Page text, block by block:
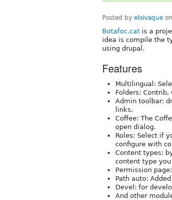
Posted by eloivaque on
Botafoc.cat is a
idea is compile the
using drupal.
Features
Multilingual:
Folders:
Admin toolbar:
links.
Coffee: The
open dialog.
Roles: Select if
configure with
Content types:
content type you
Permission
Path auto:
Devel: for
And other